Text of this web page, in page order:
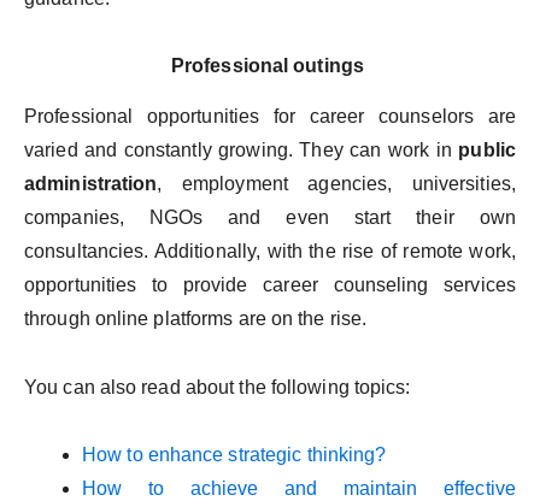
Professional outings
Professional opportunities for career counselors are
varied and constantly growing. They can work in public
administration, employment agencies, universities,
companies, NGOs and even start their own
consultancies. Additionally, with the rise of remote work,
opportunities to provide career counseling services
through online platforms are on the rise.
You can also read about the following topics:
How to enhance strategic thinking?
How to achieve and maintain effective